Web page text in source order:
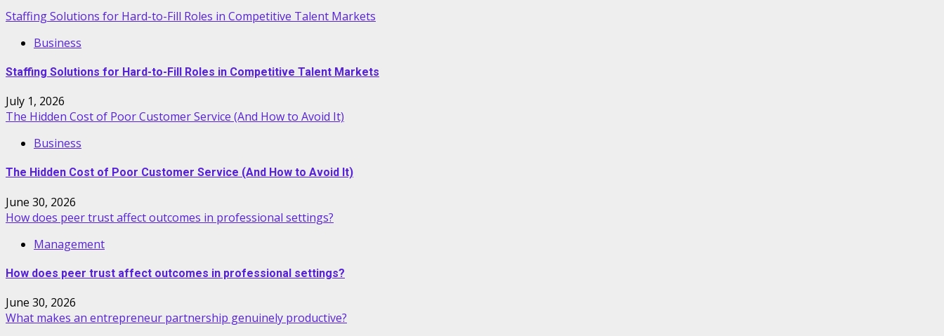
Staffing Solutions for Hard-to-Fill Roles in Competitive Talent Markets
Business
Staffing Solutions for Hard-to-Fill Roles in Competitive Talent Markets
July 1, 2026
The Hidden Cost of Poor Customer Service (And How to Avoid It)
Business
The Hidden Cost of Poor Customer Service (And How to Avoid It)
June 30, 2026
How does peer trust affect outcomes in professional settings?
Management
How does peer trust affect outcomes in professional settings?
June 30, 2026
What makes an entrepreneur partnership genuinely productive?